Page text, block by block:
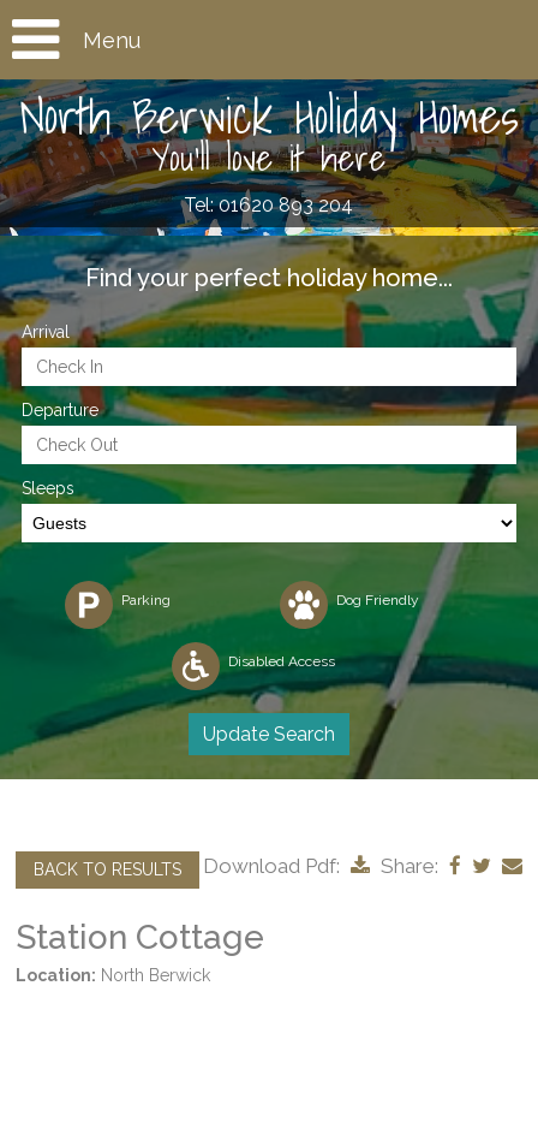
Menu
North Berwick Holiday Homes
You'll love it here
Tel: 01620 893 204
Find your perfect holiday home...
Arrival
Departure
Sleeps
Parking Dog Friendly
Disabled Access
BACK TO RESULTS Download Pdf: Share:
Station Cottage
Location: North Berwick